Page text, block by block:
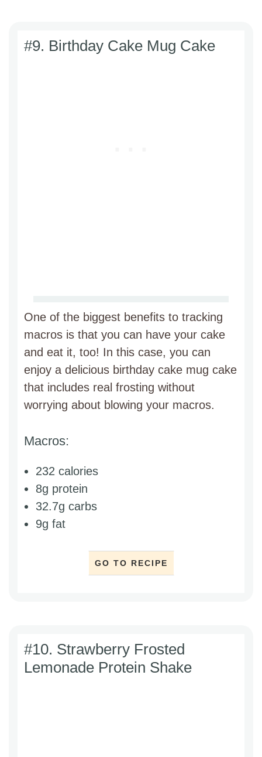
#9. Birthday Cake Mug Cake
One of the biggest benefits to tracking
macros is that you can have your cake
and eat it, too! In this case, you can
enjoy a delicious birthday cake mug cake
that includes real frosting without
worrying about blowing your macros.
Macros:
232 calories
8g protein
32.7g carbs
9g fat
GO TO RECIPE
#10. Strawberry Frosted
Lemonade Protein Shake